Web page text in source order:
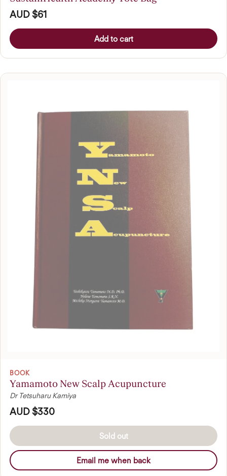
AUD $61
Add to cart
BOOK
Yamamoto New Scalp Acupuncture
Dr Tetsuharu Kamiya
AUD $330
Sold out
Email me when back